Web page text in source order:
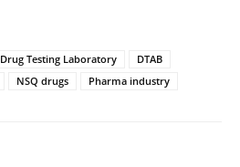
Drug Testing Laboratory
DTAB
NSQ drugs Pharma industry